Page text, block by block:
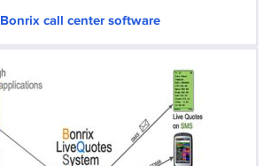
Bonrix call center software